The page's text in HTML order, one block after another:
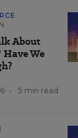
About
Have We
• 5 min read